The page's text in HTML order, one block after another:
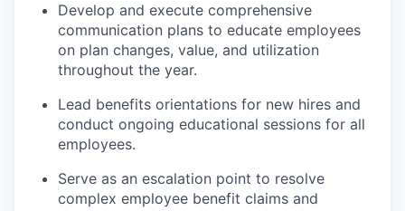
Develop and execute comprehensive
communication plans to educate employees
on plan changes, value, and utilization
throughout the year.
Lead benefits orientations for new hires and
conduct ongoing educational sessions for all
employees.
Serve as an escalation point to resolve
complex employee benefit claims and